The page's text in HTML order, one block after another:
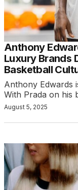
Anthony
Luxury Brands
Basketball
Anthony Edwards
With Prada on his
August 5, 2025